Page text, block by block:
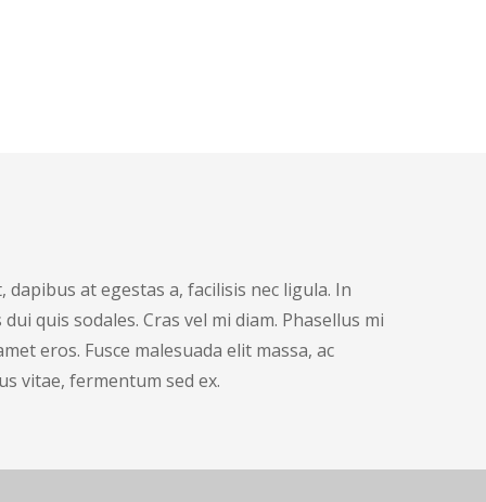
at egestas a, facilisis nec ligula. In
quis sodales. Cras vel mi diam. Phasellus mi
eros. Fusce malesuada elit massa, ac
vitae, fermentum sed ex.